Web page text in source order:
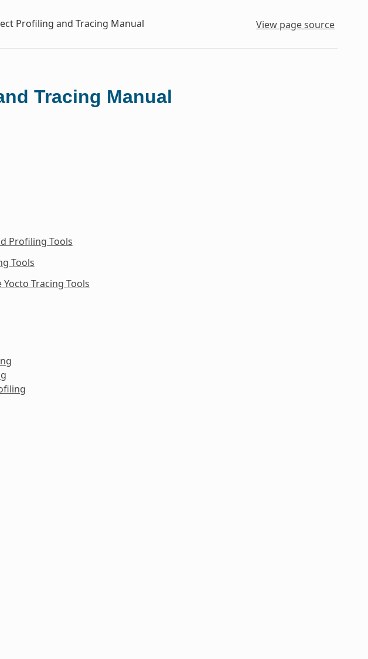
Profiling and Tracing Manual View page source
Tracing Manual
Profiling Tools
Tools
Tracing Tools